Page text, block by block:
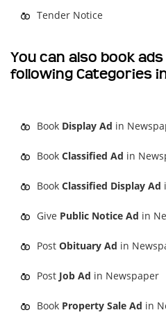
Tender Notice
You can also book
following Categories
Book Display Ad in
Book Classified Ad in
Book Classified Display Ad
Give Public Notice Ad in
Post Obituary Ad in
Post Job Ad in Newspaper
Book Property Sale Ad in